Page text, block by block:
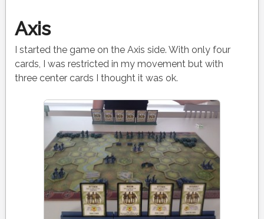
Axis
I started the game on the Axis side. With only four
cards, I was restricted in my movement but with
three center cards I thought it was ok.